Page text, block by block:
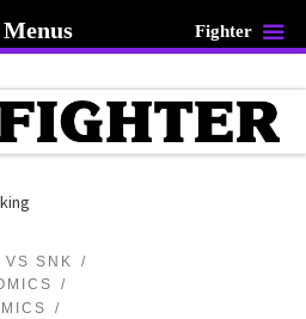
VS SNK
Menus Fighter